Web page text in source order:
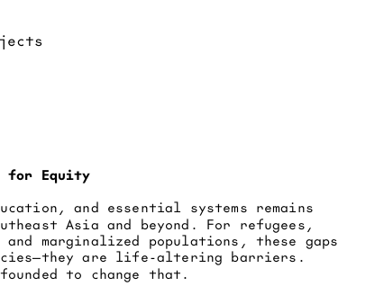
for Equity
and essential systems remains
Asia and beyond. For refugees,
and marginalized populations, these gaps
are life-altering barriers.
to change that.